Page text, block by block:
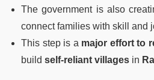
The government is also
connect families with skill and
This step is a major effort to
build self-reliant villages in